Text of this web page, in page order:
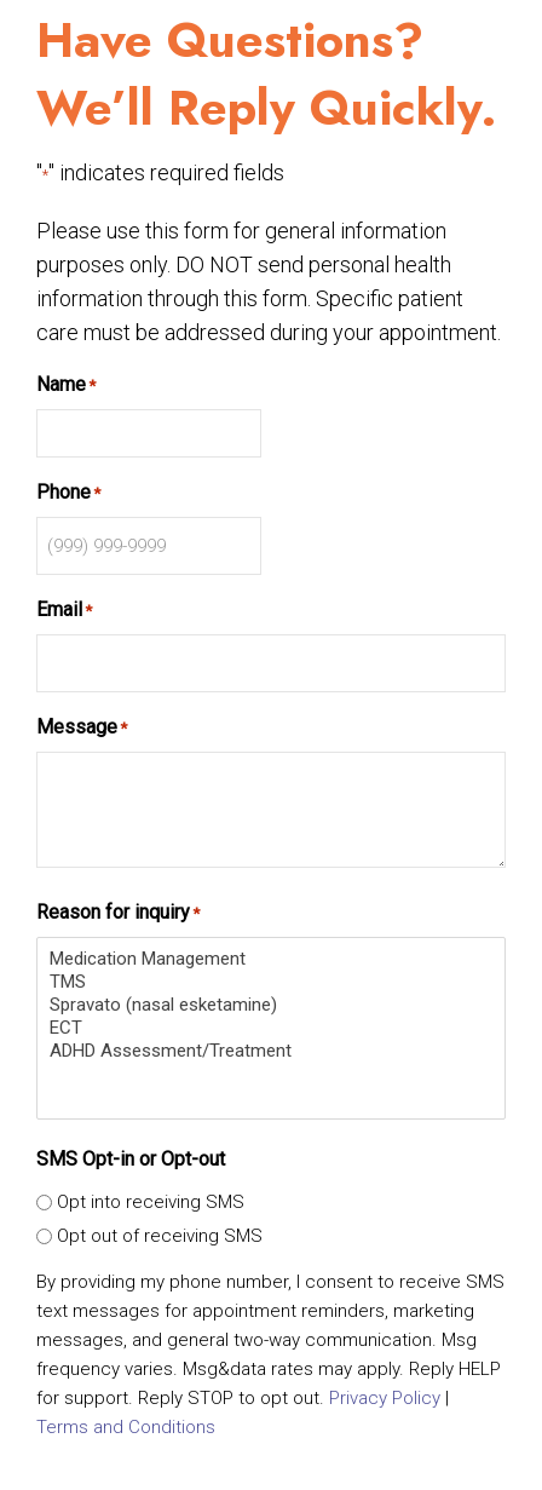
Have Questions?
We’ll Reply Quickly.
"*" indicates required fields
Please use this form for general information
purposes only. DO NOT send personal health
information through this form. Specific patient
care must be addressed during your appointment.
Name*
Phone*
Email*
Message*
Reason for inquiry*
SMS Opt-in or Opt-out
Opt into receiving SMS
Opt out of receiving SMS
By providing my phone number, I consent to receive SMS
text messages for appointment reminders, marketing
messages, and general two-way communication. Msg
frequency varies. Msg&data rates may apply. Reply HELP
for support. Reply STOP to opt out. Privacy Policy |
Terms and Conditions